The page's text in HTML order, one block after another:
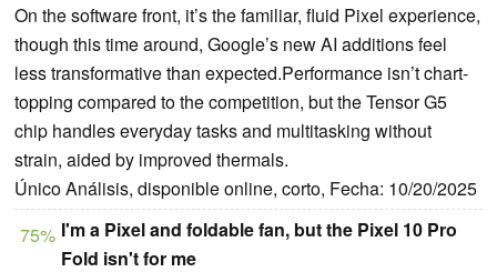
On the software front, it’s the familiar, fluid Pixel experience,
though this time around, Google’s new AI additions feel
less transformative than expected.Performance isn’t chart-
topping compared to the competition, but the Tensor G5
chip handles everyday tasks and multitasking without
strain, aided by improved thermals.
Único Análisis, disponible online, corto, Fecha: 10/20/2025
75% I'm a Pixel and foldable fan, but the Pixel 10 Pro
Fold isn't for me